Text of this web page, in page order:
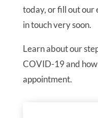
today, or fill out our
in touch very soon.
Learn about our
COVID-19 and
appointment.